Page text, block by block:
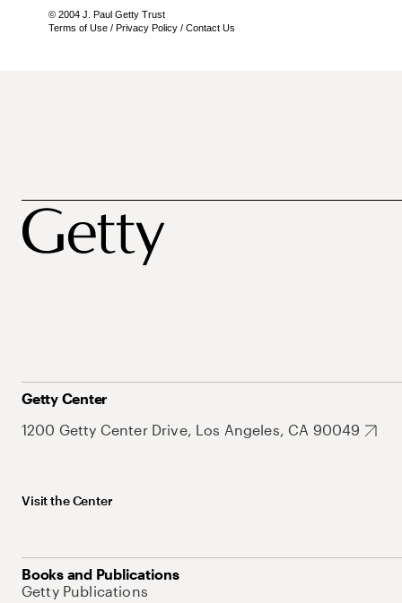
© 2004 J. Paul Getty Trust
Terms of Use / Privacy Policy / Contact Us
Getty Center
1200 Getty Center Drive, Los Angeles, CA 90049
Visit the Center
Books and Publications
Getty Publications